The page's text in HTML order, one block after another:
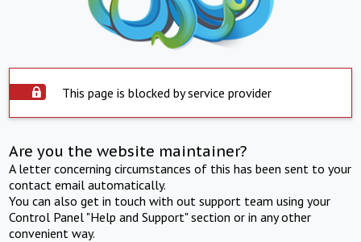
This page is blocked by service provider
Are you the website maintainer?
A letter concerning circumstances of this has been sent to your
contact email automatically.
You can also get in touch with out support team using your
Control Panel "Help and Support" section or in any other
convenient way.